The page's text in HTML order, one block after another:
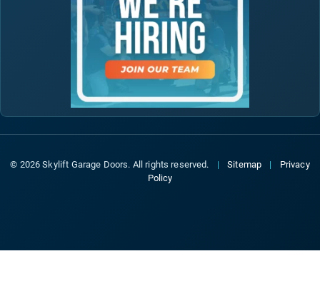
© 2026 Skylift Garage Doors. All rights reserved. | Sitemap |
Privacy
Policy